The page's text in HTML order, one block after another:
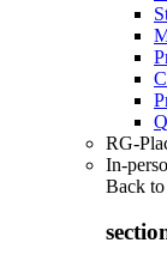
RG-
In-
Back to